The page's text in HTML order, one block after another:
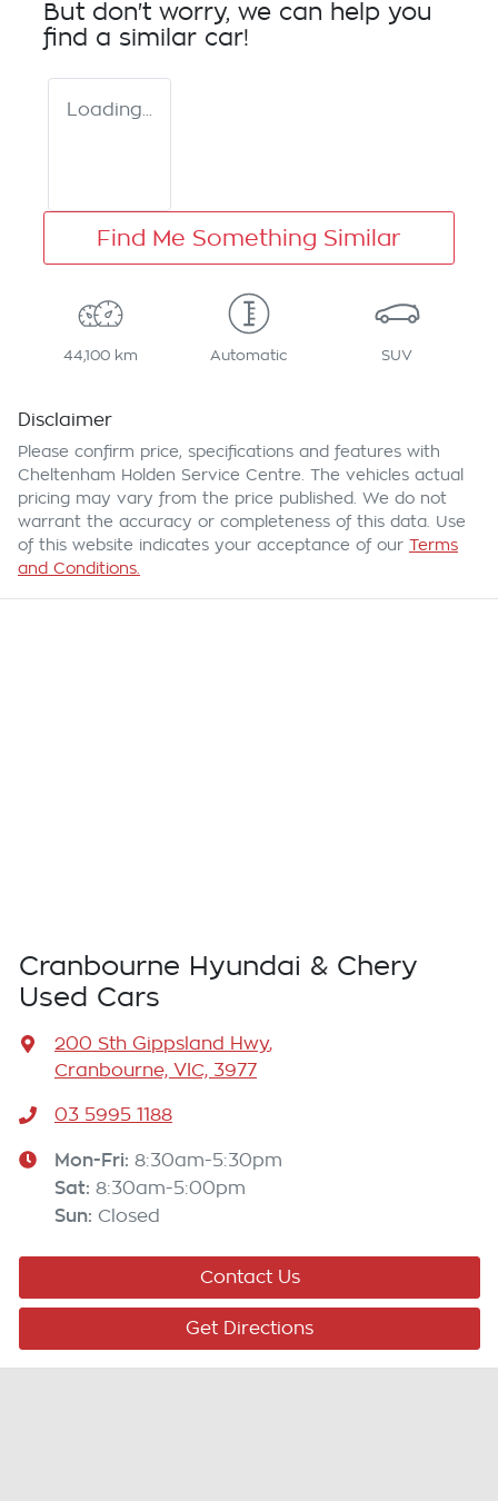
But don't worry, we can help you
find a similar car!
Loading...
Find Me Something Similar
44,100 km Automatic SUV
Disclaimer
Please confirm price, specifications and features with
Cheltenham Holden Service Centre . The vehicles actual
pricing may vary from the price published. We do not
warrant the accuracy or completeness of this data. Use
of this website indicates your acceptance of our Terms
and Conditions.
Cranbourne Hyundai & Chery
Used Cars
200 Sth Gippsland Hwy,
Cranbourne, VIC, 3977
03 5995 1188
Mon-Fri: 8:30am-5:30pm
Sat: 8:30am-5:00pm
Sun: Closed
Contact Us
Get Directions